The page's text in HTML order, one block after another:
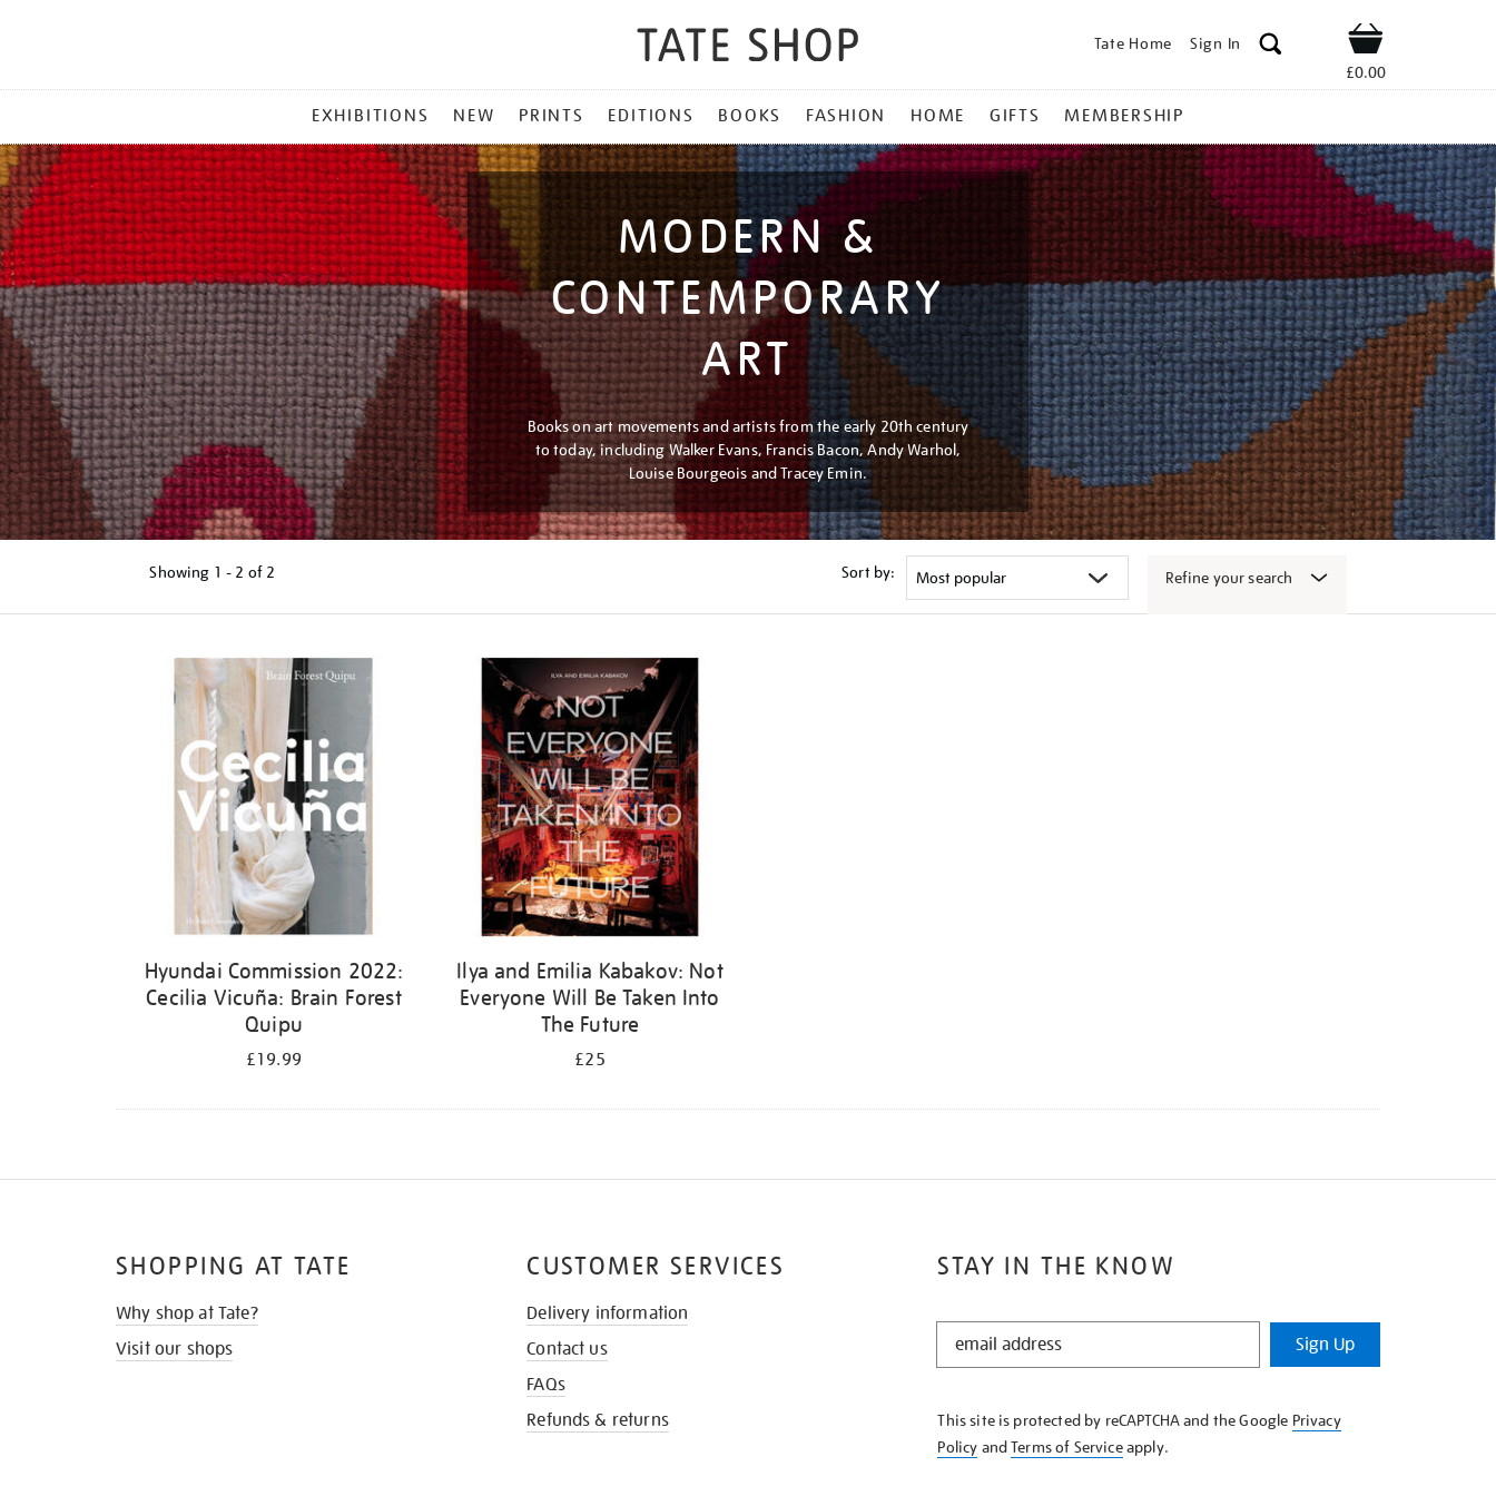
Tate Home Sign In Shop
£0.00
MENU
EXHIBITIONS NEW PRINTS EDITIONS BOOKS FASHION HOME GIFTS MEMBERSHIP
MODERN &
CONTEMPORARY
ART
Books on art movements and artists from the early 20th century
to today, including Walker Evans, Francis Bacon, Andy Warhol,
Louise Bourgeois and Tracey Emin.
Showing 1 - 2 of 2 Sort by: Refine your search
Hyundai Commission 2022:
Cecilia Vicuña: Brain Forest
Quipu
£19.99
Ilya and Emilia Kabakov: Not
Everyone Will Be Taken Into
The Future
£25
STAY IN THE KNOW
STAY
KNOW
Sign Up
This site is protected by reCAPTCHA and the Google Privacy
Policy andTerms of Serviceapply.
SHOPPING AT TATE
Why shop at Tate?
Visit our shops
CUSTOMER SERVICES
Delivery information
Contact us
FAQs
Refunds & returns